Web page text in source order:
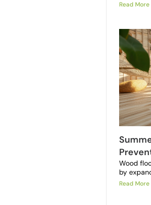
Read More
Wood
by
Read More